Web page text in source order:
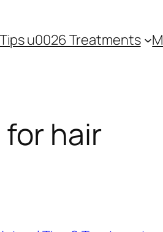
Tips u0026 Treatments
for hair